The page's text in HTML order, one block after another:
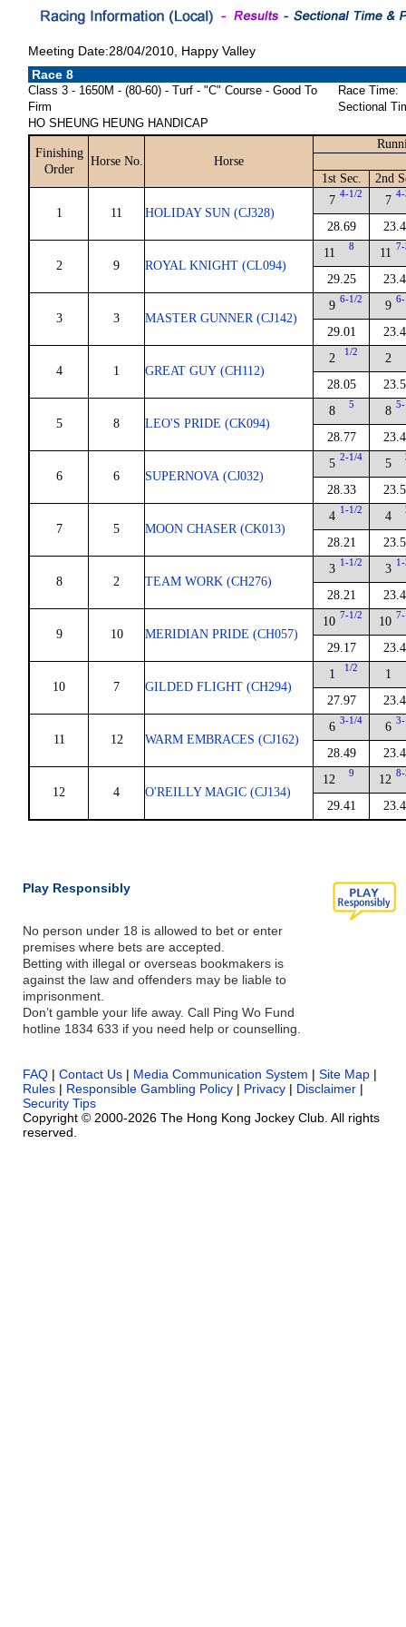
Meeting Date:28/04/2010, Happy Valley
Race 8
Class 3 - 1650M - (80-60) - Turf - "C" Course - Good To
Firm
HO SHEUNG HEUNG HANDICAP
Race Time:
Sectional
Finishing
Order
Horse No. Horse
1st Sec. 2nd
1 11 HOLIDAY SUN (CJ328)
7 4-1/2
28.69
7
2 9 ROYAL KNIGHT (CL094)
11 8
29.25
11
3 3 MASTER GUNNER (CJ142)
9 6-1/2
29.01
9
4 1 GREAT GUY (CH112)
2 1/2
28.05
2
5 8 LEO'S PRIDE (CK094)
8 5
28.77
8
6 6 SUPERNOVA (CJ032)
5 2-1/4
28.33
5
7 5 MOON CHASER (CK013)
4 1-1/2
28.21
4
8 2 TEAM WORK (CH276)
3 1-1/2
28.21
3
9 10 MERIDIAN PRIDE (CH057)
10 7-1/2
29.17
10
10 7 GILDED FLIGHT (CH294)
1 1/2
27.97
1
11 12 WARM EMBRACES (CJ162)
6 3-1/4
28.49
6
12 4 O'REILLY MAGIC (CJ134)
12 9
29.41
12
Play Responsibly
No person under 18 is allowed to bet or enter
premises where bets are accepted.
Betting with illegal or overseas bookmakers is
against the law and offenders may be liable to
imprisonment.
Don’t gamble your life away. Call Ping Wo Fund
hotline 1834 633 if you need help or counselling.
FAQ | Contact Us | Media Communication System | Site Map |
Rules | Responsible Gambling Policy | Privacy | Disclaimer |
Security Tips
Copyright © 2000-2026 The Hong Kong Jockey Club. All rights
reserved.